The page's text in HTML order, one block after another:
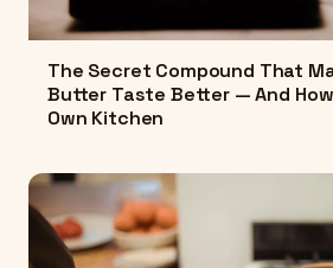
The Secret Compound That
Butter Taste Better — And
Own Kitchen